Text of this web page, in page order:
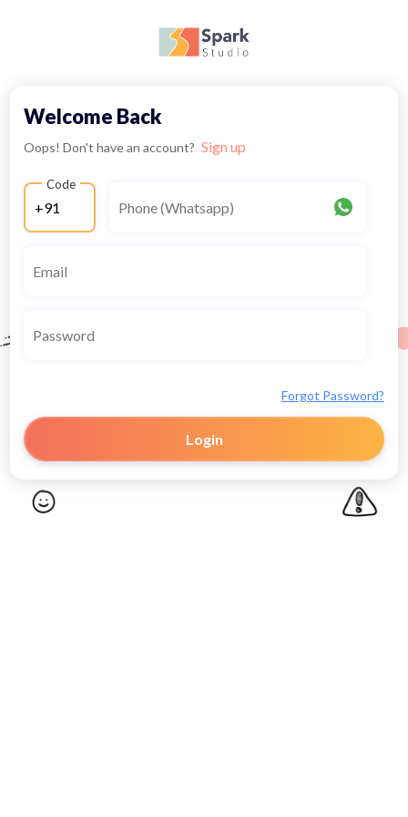
Welcome Back
Oops! Don't have an account? Sign up
Code
Forgot Password?
Login